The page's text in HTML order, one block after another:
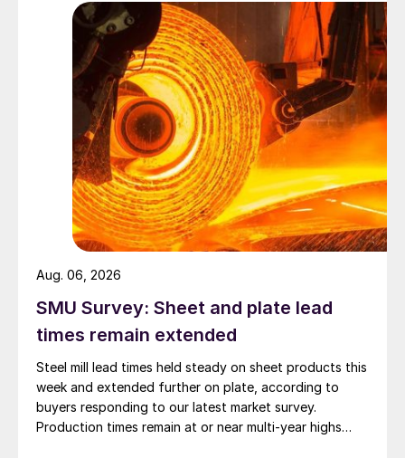
SMU Survey: Sheet and plate lead
times remain extended
Steel mill lead times held steady on sheet products this
week and extended further on plate, according to
buyers responding to our latest market survey.
Production times remain at or near multi-year highs
Aug. 06, 2026